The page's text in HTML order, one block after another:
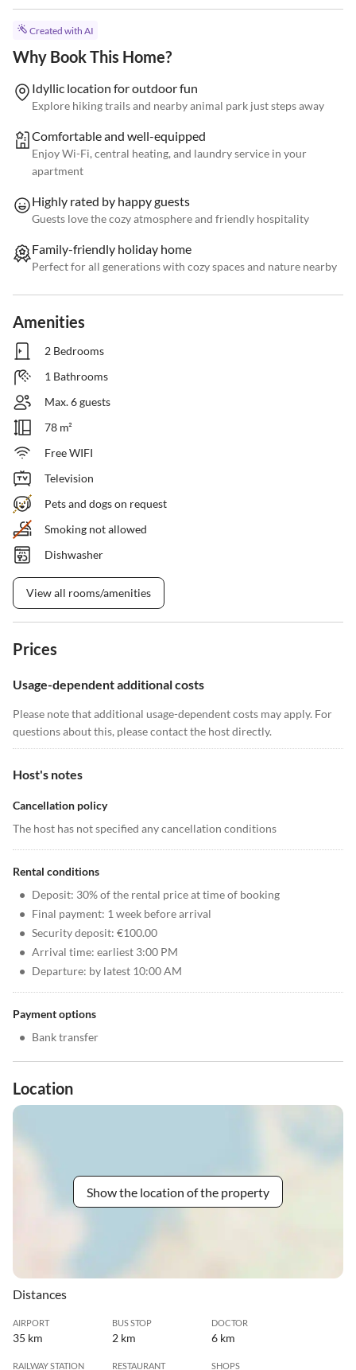
Created with AI
Why Book This Home?
Idyllic location for outdoor fun
Explore hiking trails and nearby animal park just steps away
Comfortable and well-equipped
Enjoy Wi-Fi, central heating, and laundry service in your
apartment
Highly rated by happy guests
Guests love the cozy atmosphere and friendly hospitality
Family-friendly holiday home
Perfect for all generations with cozy spaces and nature nearby
Amenities
2 Bedrooms
1 Bathrooms
Max. 6 guests
78 m²
Free WIFI
Television
Pets and dogs on request
Smoking not allowed
Dishwasher
View all rooms/amenities
Prices
Usage-dependent additional costs
Please note that additional usage-dependent costs may apply. For
questions about this, please contact the host directly.
Host's notes
Cancellation policy
The host has not specified any cancellation conditions
Rental conditions
• Deposit: 30% of the rental price at time of booking
• Final payment: 1 week before arrival
• Security deposit: €100.00
• Arrival time: earliest 3:00 PM
• Departure: by latest 10:00 AM
Payment options
• Bank transfer
Location
Show the location of the property
Distances
AIRPORT
35 km
BUS STOP
2 km
DOCTOR
6 km
RAILWAY STATION RESTAURANT SHOPS